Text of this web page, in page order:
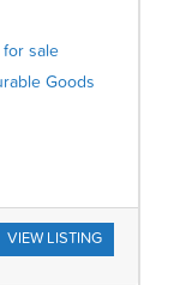
for sale
Goods
VIEW LISTING